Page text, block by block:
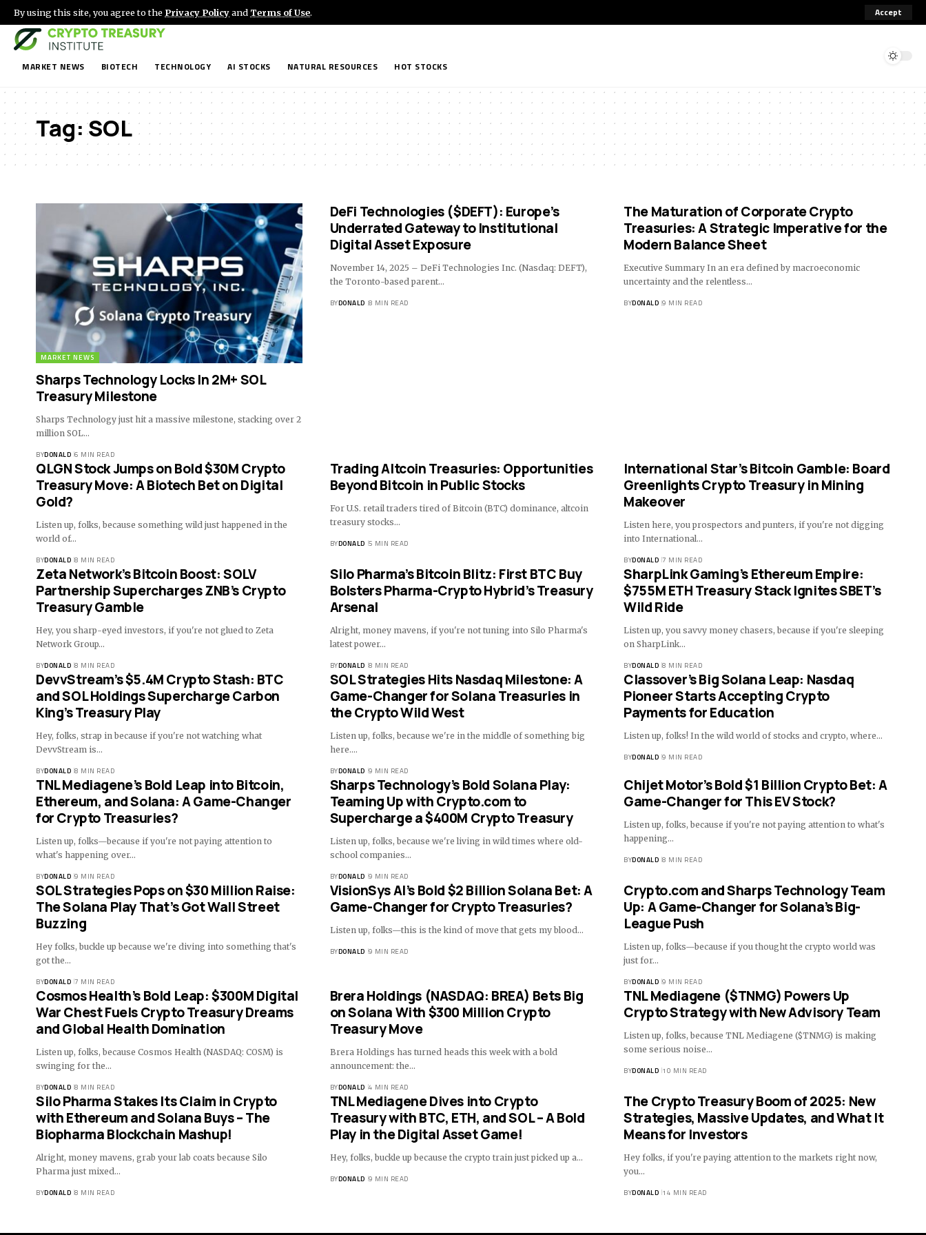
By using this site, you agree to the Privacy Policyand Terms of Use. Accept
MARKET NEWS BIOTECH TECHNOLOGY AI STOCKS NATURAL RESOURCES HOT STOCKS
Tag:SOL
MARKET NEWS
Sharps Technology Locks In 2M+ SOL
Treasury Milestone
Sharps Technology just hit a massive milestone, stacking over 2
million SOL…
BYDONALD 6 MIN READ
DeFi Technologies ($DEFT): Europe’s
Underrated Gateway to Institutional
Digital Asset Exposure
November 14, 2025 – DeFi Technologies Inc. (Nasdaq: DEFT),
the Toronto-based parent…
BYDONALD 8 MIN READ
The Maturation of Corporate Crypto
Treasuries: A Strategic Imperative for the
Modern Balance Sheet
Executive Summary In an era defined by macroeconomic
uncertainty and the relentless…
BYDONALD 9 MIN READ
QLGN Stock Jumps on Bold $30M Crypto
Treasury Move: A Biotech Bet on Digital
Gold?
Listen up, folks, because something wild just happened in the
world of…
BYDONALD 8 MIN READ
Trading Altcoin Treasuries: Opportunities
Beyond Bitcoin in Public Stocks
For U.S. retail traders tired of Bitcoin (BTC) dominance, altcoin
treasury stocks…
BYDONALD 5 MIN READ
International Star’s Bitcoin Gamble: Board
Greenlights Crypto Treasury in Mining
Makeover
Listen here, you prospectors and punters, if you're not digging
into International…
BYDONALD 7 MIN READ
Zeta Network’s Bitcoin Boost: SOLV
Partnership Supercharges ZNB’s Crypto
Treasury Gamble
Hey, you sharp-eyed investors, if you're not glued to Zeta
Network Group…
BYDONALD 8 MIN READ
Silo Pharma’s Bitcoin Blitz: First BTC Buy
Bolsters Pharma-Crypto Hybrid’s Treasury
Arsenal
Alright, money mavens, if you're not tuning into Silo Pharma's
latest power…
BYDONALD 8 MIN READ
SharpLink Gaming’s Ethereum Empire:
$755M ETH Treasury Stack Ignites SBET’s
Wild Ride
Listen up, you savvy money chasers, because if you're sleeping
on SharpLink…
BYDONALD 8 MIN READ
DevvStream’s $5.4M Crypto Stash: BTC
and SOL Holdings Supercharge Carbon
King’s Treasury Play
Hey, folks, strap in because if you're not watching what
DevvStream is…
BYDONALD 8 MIN READ
SOL Strategies Hits Nasdaq Milestone: A
Game-Changer for Solana Treasuries in
the Crypto Wild West
Listen up, folks, because we're in the middle of something big
here.…
BYDONALD 9 MIN READ
Classover’s Big Solana Leap: Nasdaq
Pioneer Starts Accepting Crypto
Payments for Education
Listen up, folks! In the wild world of stocks and crypto, where…
BYDONALD 9 MIN READ
TNL Mediagene’s Bold Leap into Bitcoin,
Ethereum, and Solana: A Game-Changer
for Crypto Treasuries?
Listen up, folks—because if you're not paying attention to
what's happening over…
BYDONALD 9 MIN READ
Sharps Technology’s Bold Solana Play:
Teaming Up with Crypto.com to
Supercharge a $400M Crypto Treasury
Listen up, folks, because we're living in wild times where old-
school companies…
BYDONALD 9 MIN READ
Chijet Motor’s Bold $1 Billion Crypto Bet: A
Game-Changer for This EV Stock?
Listen up, folks, because if you're not paying attention to what's
happening…
BYDONALD 8 MIN READ
SOL Strategies Pops on $30 Million Raise:
The Solana Play That’s Got Wall Street
Buzzing
Hey folks, buckle up because we're diving into something that's
got the…
BYDONALD 7 MIN READ
VisionSys AI’s Bold $2 Billion Solana Bet: A
Game-Changer for Crypto Treasuries?
Listen up, folks—this is the kind of move that gets my blood…
BYDONALD 9 MIN READ
Crypto.com and Sharps Technology Team
Up: A Game-Changer for Solana’s Big-
League Push
Listen up, folks—because if you thought the crypto world was
just for…
BYDONALD 9 MIN READ
Cosmos Health’s Bold Leap: $300M Digital
War Chest Fuels Crypto Treasury Dreams
and Global Health Domination
Listen up, folks, because Cosmos Health (NASDAQ: COSM) is
swinging for the…
BYDONALD 8 MIN READ
Brera Holdings (NASDAQ: BREA) Bets Big
on Solana With $300 Million Crypto
Treasury Move
Brera Holdings has turned heads this week with a bold
announcement: the…
BYDONALD 4 MIN READ
TNL Mediagene ($TNMG) Powers Up
Crypto Strategy with New Advisory Team
Listen up, folks, because TNL Mediagene ($TNMG) is making
some serious noise…
BYDONALD 10 MIN READ
Silo Pharma Stakes Its Claim in Crypto
with Ethereum and Solana Buys – The
Biopharma Blockchain Mashup!
Alright, money mavens, grab your lab coats because Silo
Pharma just mixed…
BYDONALD 8 MIN READ
TNL Mediagene Dives into Crypto
Treasury with BTC, ETH, and SOL – A Bold
Play in the Digital Asset Game!
Hey, folks, buckle up because the crypto train just picked up a…
BYDONALD 9 MIN READ
The Crypto Treasury Boom of 2025: New
Strategies, Massive Updates, and What It
Means for Investors
Hey folks, if you're paying attention to the markets right now,
you…
BYDONALD 14 MIN READ